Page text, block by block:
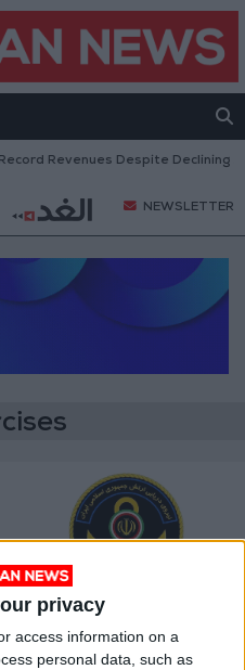
privacy
access information on a
personal data, such as
Revenues Despite Declining
NEWSLETTER
Iran holds extensive
military exercises